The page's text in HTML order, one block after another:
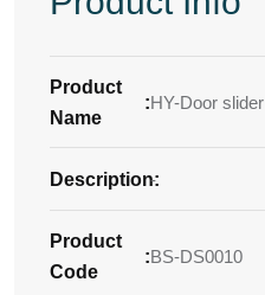
Product
Name
:HY-Door slider
Description:
-
Product
Code
:BS-DS0010